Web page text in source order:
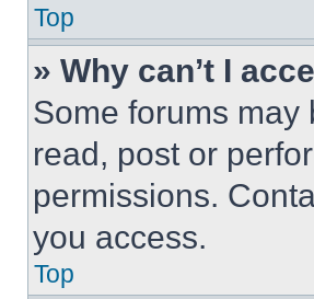
Top
» Why can’t I
Some forums may
read, post or
permissions.
you access.
Top